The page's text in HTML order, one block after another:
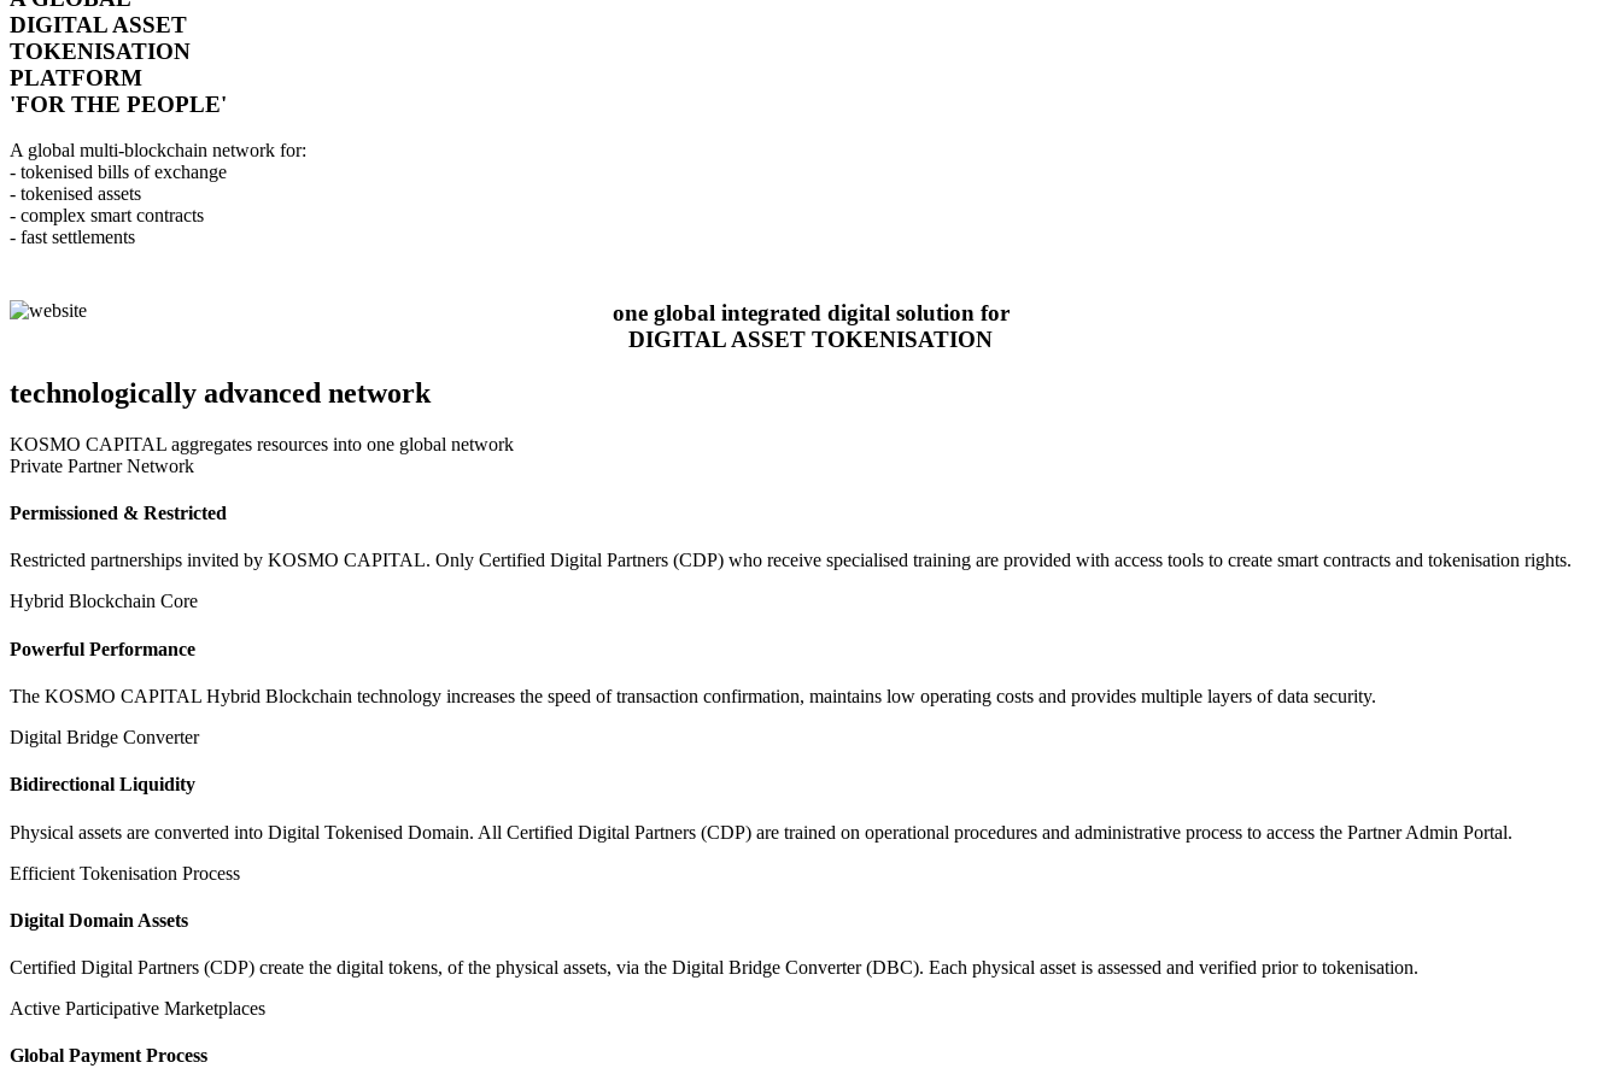
DIGITAL ASSET
TOKENISATION
PLATFORM
'FOR THE PEOPLE'
A global multi-blockchain network for:
- tokenised bills of exchange
- tokenised assets
- complex smart contracts
- fast settlements
one global integrated digital solution for
DIGITAL ASSET TOKENISATION
technologically advanced network
KOSMO CAPITAL aggregates resources into one global network
Private Partner Network
Permissioned & Restricted
Restricted partnerships invited by KOSMO CAPITAL. Only Certified Digital Partners (CDP) who receive specialised training are provided with access tools to create smart contracts and tokenisation rights.
Hybrid Blockchain Core
Powerful Performance
The KOSMO CAPITAL Hybrid Blockchain technology increases the speed of transaction confirmation, maintains low operating costs and provides multiple layers of data security.
Digital Bridge Converter
Bidirectional Liquidity
Physical assets are converted into Digital Tokenised Domain. All Certified Digital Partners (CDP) are trained on operational procedures and administrative process to access the Partner Admin Portal.
Efficient Tokenisation Process
Digital Domain Assets
Certified Digital Partners (CDP) create the digital tokens, of the physical assets, via the Digital Bridge Converter (DBC). Each physical asset is assessed and verified prior to tokenisation.
Active Participative Marketplaces
Global Payment Process